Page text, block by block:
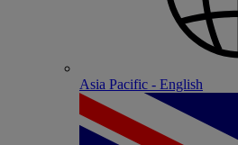
Asia Pacific - English